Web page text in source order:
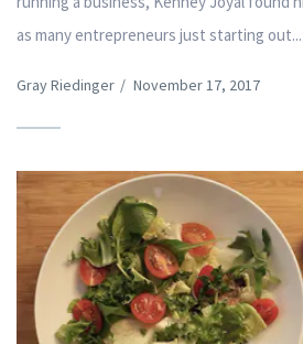
as many entrepreneurs just starting out...
Gray Riedinger / November 17, 2017